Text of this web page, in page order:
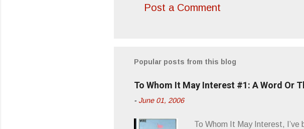
m
n
t
Post a Comment
Popular posts from this blog
To Whom It May Interest #1: A Word Or
- June 01, 2006
To Whom It May Interest,